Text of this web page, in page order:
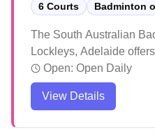
6 Courts Badminton
The South Australian
Lockleys, Adelaide
courts for players of all
well-lit courts with good
restrooms and
Open: Open Daily
View Details